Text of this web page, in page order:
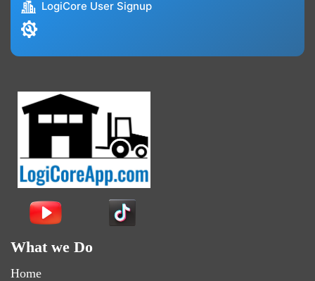
LogiCore User Signup
What we Do
Home